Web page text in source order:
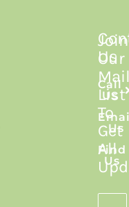
Us
Call
Us
Us
Find
Us
Join
Our
List
To
Get
All